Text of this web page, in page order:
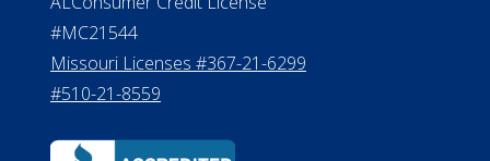
Department of Insurance and
Financial Services Phone: 517-284-
8800
530 W. Allegan Street, 7th Floor
Lansing MI 48933